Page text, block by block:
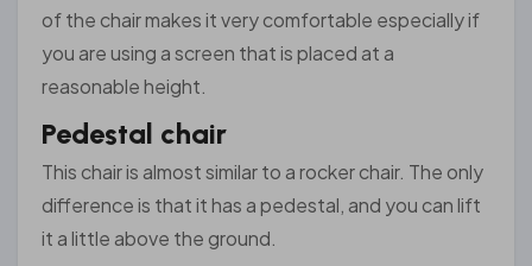
of the chair makes it very comfortable especially if
you are using a screen that is placed at a
reasonable height.
Pedestal chair
This chair is almost similar to a rocker chair. The only
difference is that it has a pedestal, and you can lift
it a little above the ground.